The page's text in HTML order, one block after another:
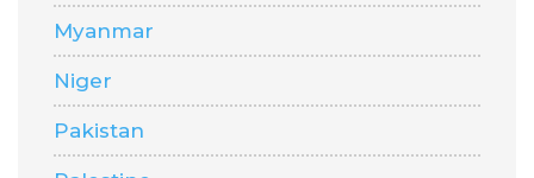
Myanmar
Niger
Pakistan